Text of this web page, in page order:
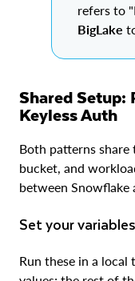
refers to
BigLake
Shared Setup: Project, Bucket, and
Keyless Auth
Both patterns share
bucket, and
between Snowflake
Set your variables
Run these in a